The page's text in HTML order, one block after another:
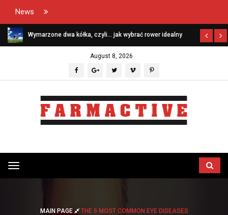
News
Wymarzone dwa kółka, czyli… jak wybrać rower idealny
August 8, 2026
Przełącz
menu
MAIN PAGE THE 5 MOST COMMON EYE DISEASES